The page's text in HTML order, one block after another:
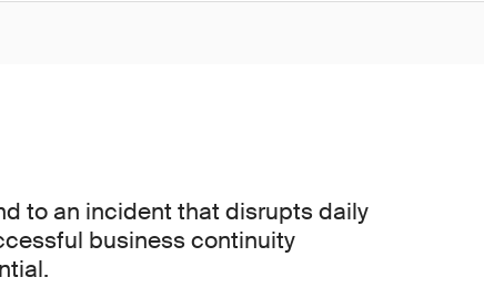
to an incident that disrupts daily
business continuity